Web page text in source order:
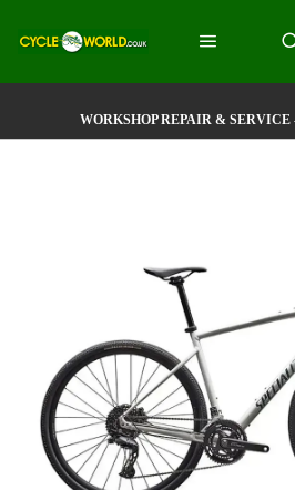
WORKSHOP REPAIR & SERVICE